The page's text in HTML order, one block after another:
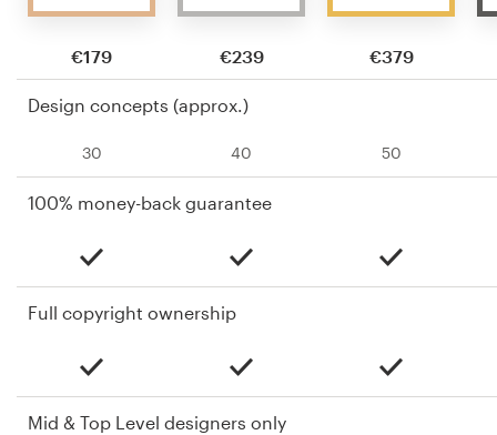
€179 €239 €379
Design concepts (approx.)
30 40 50
100% money-back guarantee
Full copyright ownership
Mid & Top Level designers only